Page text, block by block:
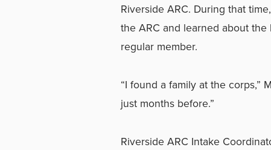
Riverside ARC. During that
the ARC and learned about
regular member.
“I found a family at the corps,”
just months before.”
Riverside ARC Intake